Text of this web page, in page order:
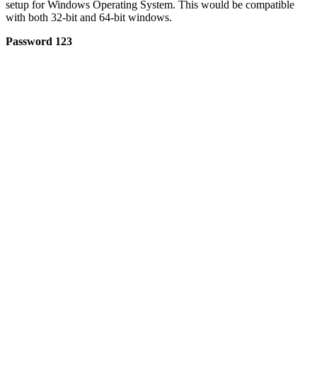
setup for Windows Operating System. This would be compatible
with both 32-bit and 64-bit windows.
Password 123